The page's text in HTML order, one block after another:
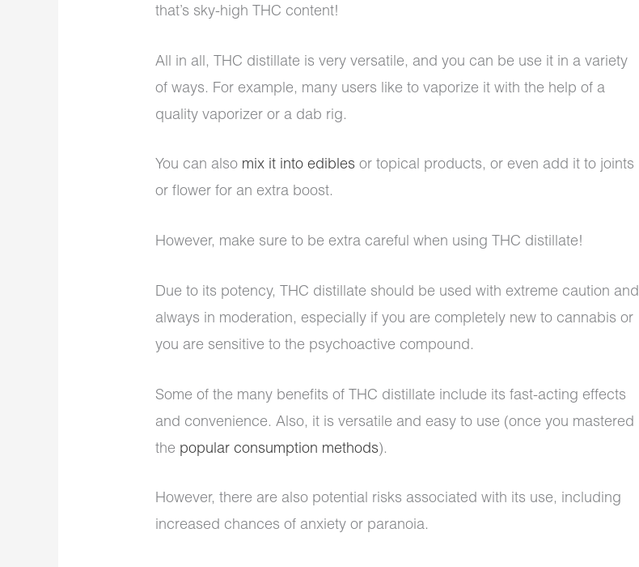
that’s sky-high THC content!
All in all, THC distillate is very versatile, and you can be use it in a variety
of ways. For example, many users like to vaporize it with the help of a
quality vaporizer or a dab rig.
You can also mix it into edibles or topical products, or even add it to joints
or flower for an extra boost.
However, make sure to be extra careful when using THC distillate!
Due to its potency, THC distillate should be used with extreme caution and
always in moderation, especially if you are completely new to cannabis or
you are sensitive to the psychoactive compound.
Some of the many benefits of THC distillate include its fast-acting effects
and convenience. Also, it is versatile and easy to use (once you mastered
the popular consumption methods).
However, there are also potential risks associated with its use, including
increased chances of anxiety or paranoia.